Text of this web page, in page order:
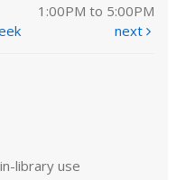
1:00PM to 5:00PM
next
library use